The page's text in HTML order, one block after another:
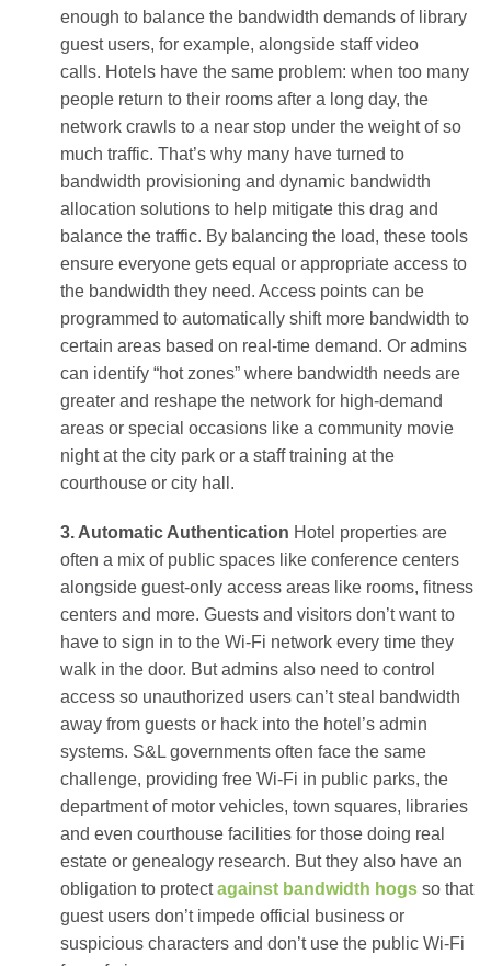
enough to balance the bandwidth demands of library
guest users, for example, alongside staff video
calls. Hotels have the same problem: when too many
people return to their rooms after a long day, the
network crawls to a near stop under the weight of so
much traffic. That’s why many have turned to
bandwidth provisioning and dynamic bandwidth
allocation solutions to help mitigate this drag and
balance the traffic. By balancing the load, these tools
ensure everyone gets equal or appropriate access to
the bandwidth they need. Access points can be
programmed to automatically shift more bandwidth to
certain areas based on real-time demand. Or admins
can identify “hot zones” where bandwidth needs are
greater and reshape the network for high-demand
areas or special occasions like a community movie
night at the city park or a staff training at the
courthouse or city hall.
3. Automatic Authentication Hotel properties are
often a mix of public spaces like conference centers
alongside guest-only access areas like rooms, fitness
centers and more. Guests and visitors don’t want to
have to sign in to the Wi-Fi network every time they
walk in the door. But admins also need to control
access so unauthorized users can’t steal bandwidth
away from guests or hack into the hotel’s admin
systems. S&L governments often face the same
challenge, providing free Wi-Fi in public parks, the
department of motor vehicles, town squares, libraries
and even courthouse facilities for those doing real
estate or genealogy research. But they also have an
obligation to protect against bandwidth hogs so that
guest users don’t impede official business or
suspicious characters and don’t use the public Wi-Fi